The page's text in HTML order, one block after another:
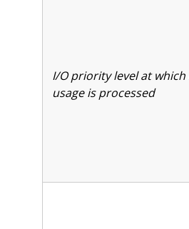
I/O priority level at
usage is processed